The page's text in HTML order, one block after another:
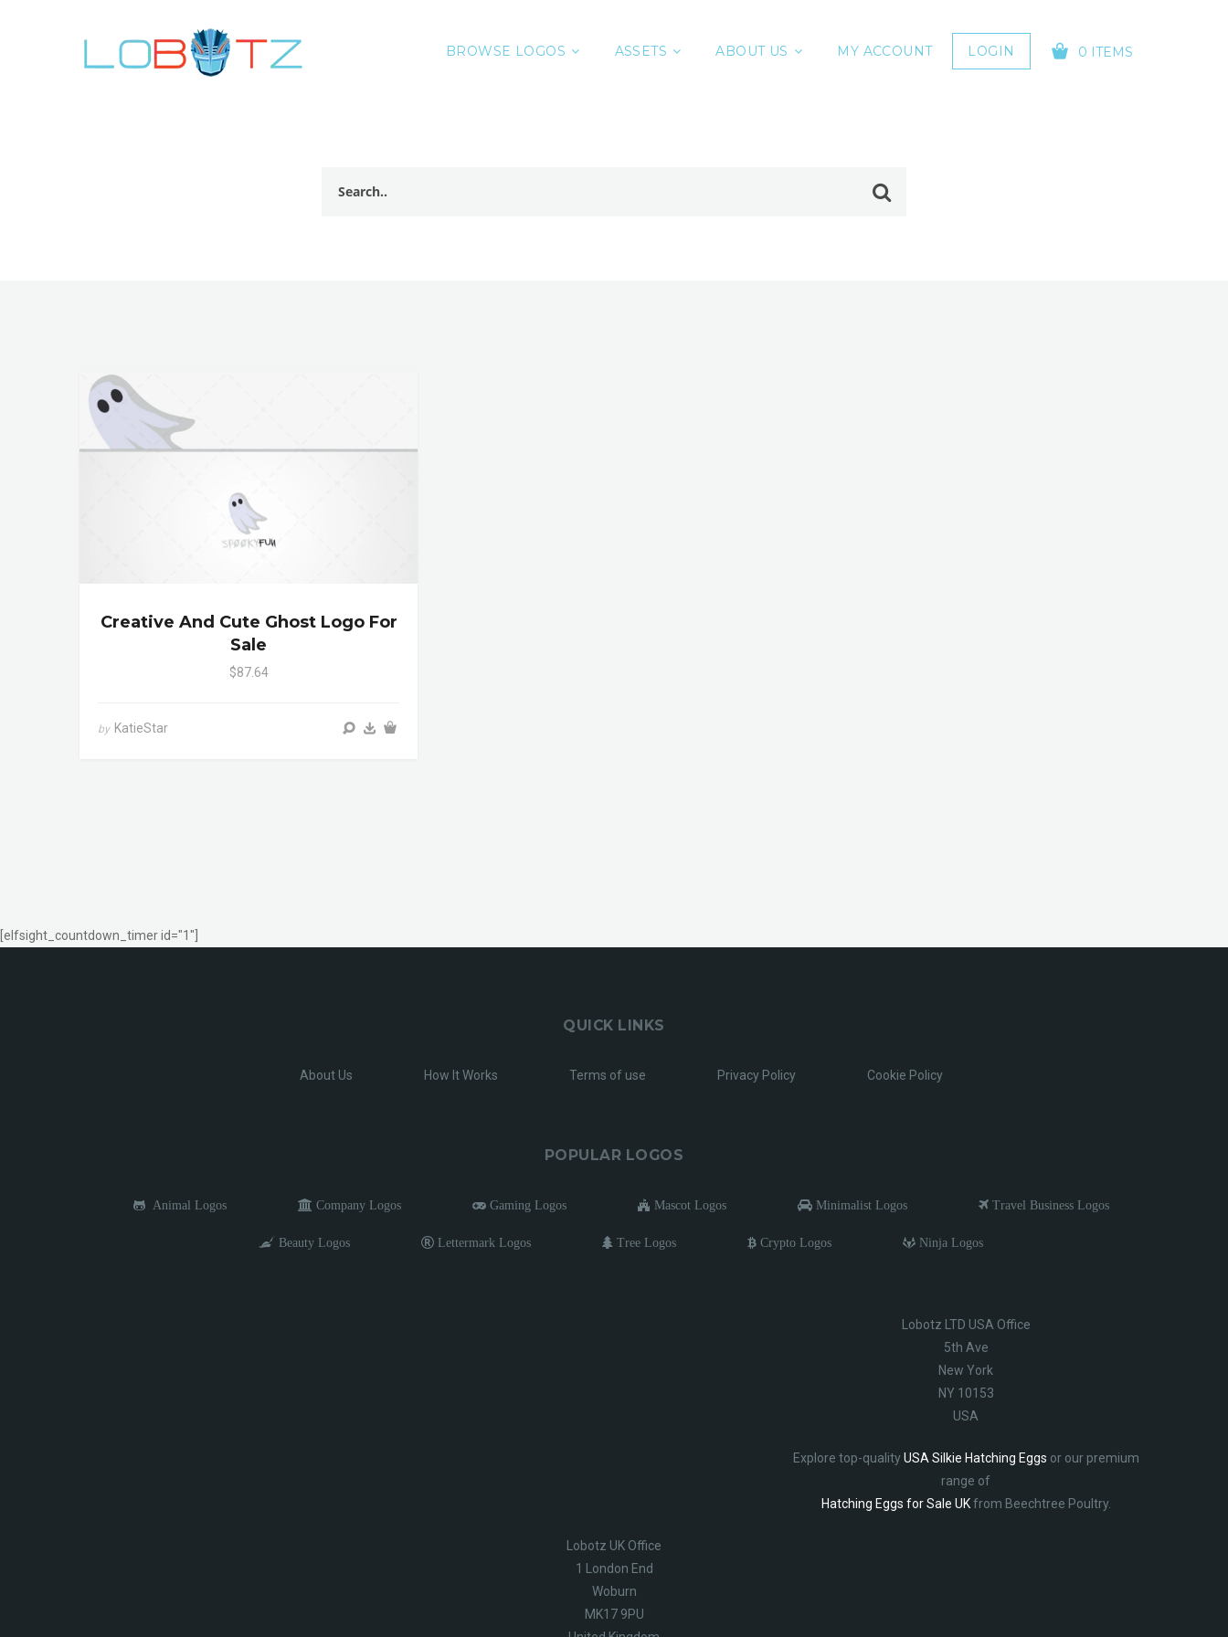
BROWSE LOGOS ASSETS ABOUT US MY ACCOUNT LOGIN 0 ITEMS
Creative And Cute Ghost Logo For
Sale
$87.64
by KatieStar
[elfsight_countdown_timer id="1"]
QUICK LINKS
About Us How It Works Terms of use Privacy Policy Cookie Policy
POPULAR LOGOS
Animal Logos Company Logos Gaming Logos Mascot Logos Minimalist Logos Travel Business Logos
Beauty Logos Lettermark Logos Tree Logos Crypto Logos Ninja Logos
Lobotz LTD USA Office
5th Ave
New York
NY 10153
USA
Explore top-qualityUSA Silkie Hatching Eggs or our premium
range of
Hatching Eggs for Sale UKfrom Beechtree Poultry.
Lobotz UK Office
1 London End
Woburn
MK17 9PU